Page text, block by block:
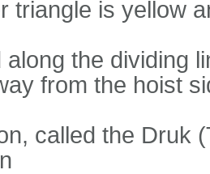
triangle is yellow
along the dividing
from the hoist
called the Druk